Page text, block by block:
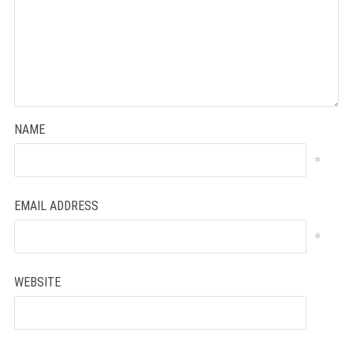
NAME
*
EMAIL ADDRESS
*
WEBSITE